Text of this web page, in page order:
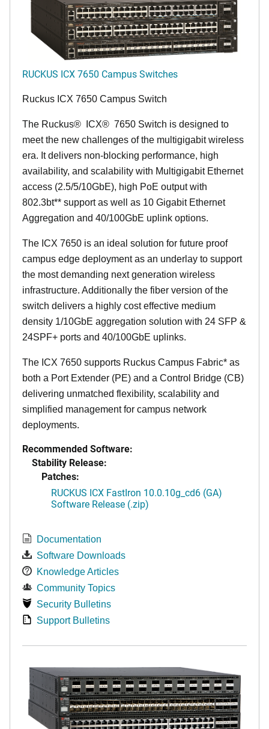
RUCKUS ICX 7650 Campus Switches
Ruckus ICX 7650 Campus Switch
The Ruckus® ICX® 7650 Switch is designed to
meet the new challenges of the multigigabit wireless
era. It delivers non-blocking performance, high
availability, and scalability with Multigigabit Ethernet
access (2.5/5/10GbE), high PoE output with
802.3bt** support as well as 10 Gigabit Ethernet
Aggregation and 40/100GbE uplink options.
The ICX 7650 is an ideal solution for future proof
campus edge deployment as an underlay to support
the most demanding next generation wireless
infrastructure. Additionally the fiber version of the
switch delivers a highly cost effective medium
density 1/10GbE aggregation solution with 24 SFP &
24SPF+ ports and 40/100GbE uplinks.
The ICX 7650 supports Ruckus Campus Fabric* as
both a Port Extender (PE) and a Control Bridge (CB)
delivering unmatched flexibility, scalability and
simplified management for campus network
deployments.
Recommended Software:
Stability Release:
Patches:
RUCKUS ICX FastIron 10.0.10g_cd6 (GA)
Software Release (.zip)
Documentation
Software Downloads
Knowledge Articles
Community Topics
Security Bulletins
Support Bulletins